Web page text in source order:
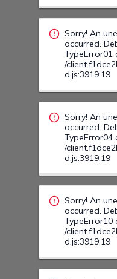
TypeError04
/
d.js:3919:19
Sorry! An
TypeError10
/
d.js:3919:19
Sorry! An
TypeError12
/
d.js:3919:19
Sorry! An
TypeError1V
/